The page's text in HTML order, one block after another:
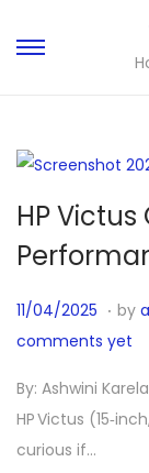
HP
P
o
t
e
d
11/04/2025
1
0
. by
comments yet
By: Ashwini
HP Victus
curious if…